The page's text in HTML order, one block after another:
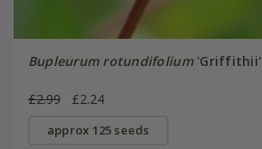
Bupleurum rotundifolium'Griffithii'
£2.99 £2.24
approx 125 seeds